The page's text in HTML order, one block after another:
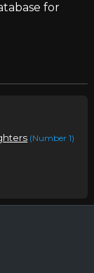
for
(Number 1)